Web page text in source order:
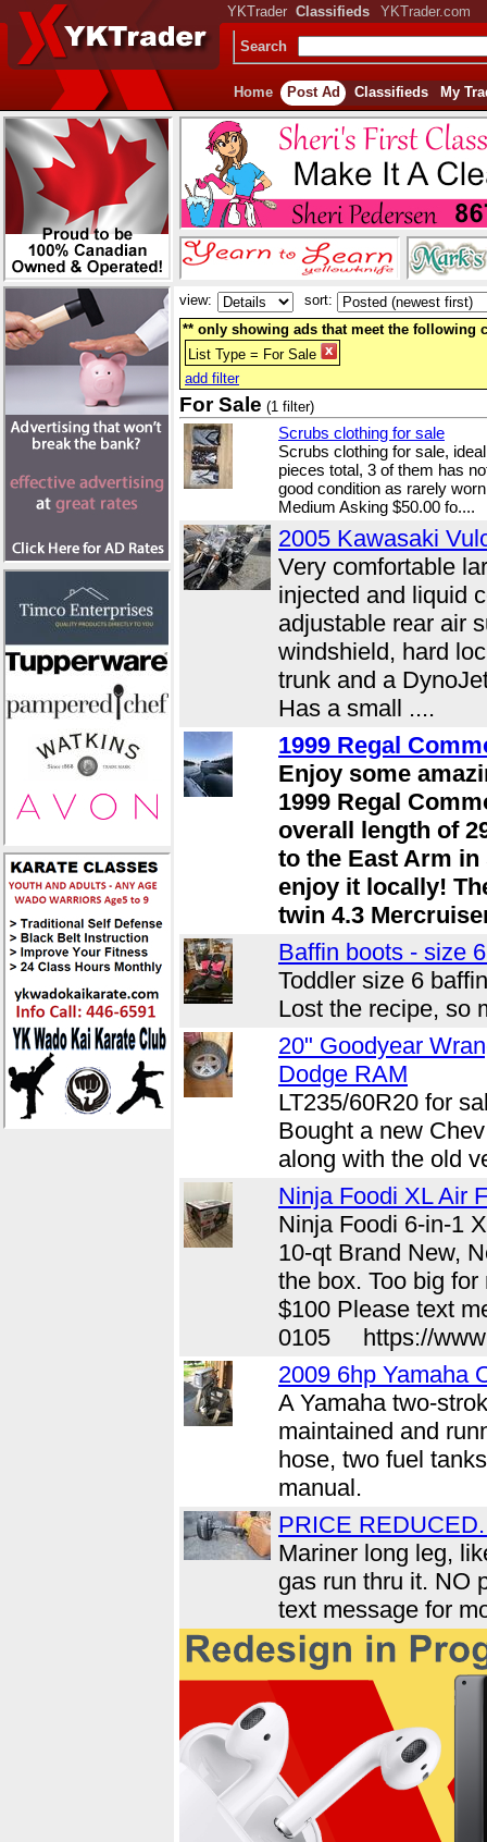
YKTrader Classifieds YKTrader.com
Search
Home Post Ad Classifieds My
view:
sort:
** only showing ads that meet the following
List Type = For Sale
add filter
For Sale (1 filter)
Scrubs clothing for sale
Scrubs clothing for sale,
pieces total, 3 of them has
good condition as rarely
Medium Asking $50.00 fo....
2005 Kawasaki
Very comfortable
injected and liquid
adjustable rear air
windshield, hard
trunk and a
Has a small ....
1999 Regal
Enjoy some
1999 Regal
overall length of
to the East Arm
enjoy it locally!
twin 4.3
Baffin boots - size
Toddler size 6
Lost the recipe, so
20" Goodyear
Dodge RAM
LT235/60R20 for
Bought a new
along with the old
Ninja Foodi XL Air
Ninja Foodi 6-in-1
10-qt Brand New,
the box. Too big
$100 Please text
0105 https://
2009 6hp Yamaha
A Yamaha two-
maintained and
hose, two fuel
manual.
PRICE
Mariner long leg,
gas run thru it. NO
text message for